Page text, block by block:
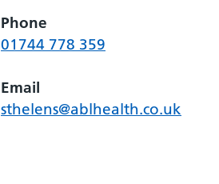
Phone
01744 778 359
Email
sthelens@ablhealth.co.uk